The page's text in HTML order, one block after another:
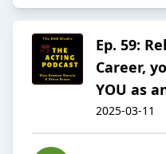
Ep. 59:
Career,
YOU as
2025-03-11